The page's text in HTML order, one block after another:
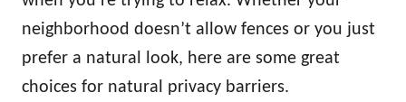
neighborhood doesn’t allow fences or you just
prefer a natural look, here are some great
choices for natural privacy barriers.